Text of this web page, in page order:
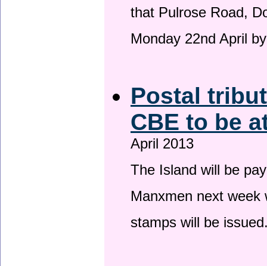
that Pulrose Road,
Monday 22nd April
Postal
CBE to be
April 2013
The Island will be
Manxmen next
stamps will be